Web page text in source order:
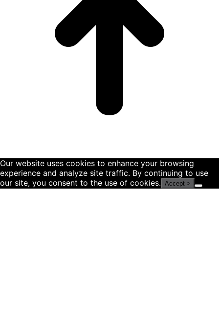
Our website uses cookies to enhance your browsing
experience and analyze site traffic. By continuing to use
our site, you consent to the use of cookies. Accept >